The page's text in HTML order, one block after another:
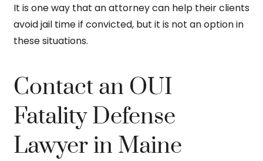
It is one way that an attorney can help their clients
avoid jail time if convicted, but it is not an option in
these situations.
Contact an OUI
Fatality Defense
Lawyer in Maine